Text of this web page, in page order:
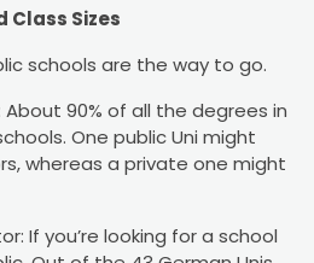
Class Sizes
schools are the way to go.
90% of all the degrees in
One public Uni might
whereas a private one might
If you’re looking for a school